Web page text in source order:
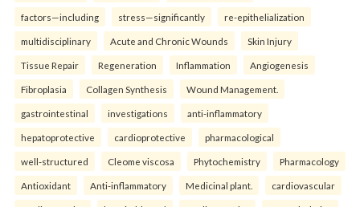
factors—including stress—significantly re-epithelialization
multidisciplinary Acute and Chronic Wounds Skin Injury
Tissue Repair Regeneration Inflammation Angiogenesis
Fibroplasia Collagen Synthesis Wound Management.
gastrointestinal investigations anti-inflammatory
hepatoprotective cardioprotective pharmacological
well-structured Cleome viscosa Phytochemistry Pharmacology
Antioxidant Anti-inflammatory Medicinal plant. cardiovascular